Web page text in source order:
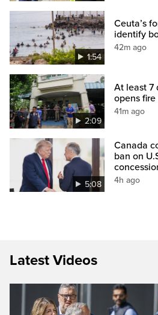
1:54
Ceuta’s
identify
42m ago
2:09
At least 7
opens
41m ago
5:08
Canada
ban on
4h ago
Latest Videos